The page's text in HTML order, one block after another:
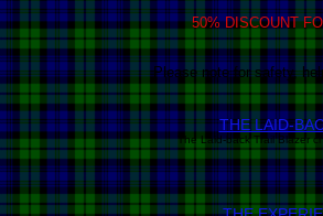
50% DISCOUNT
Please note for safety,
THE LAID-
The Laid-back Trail Blazer